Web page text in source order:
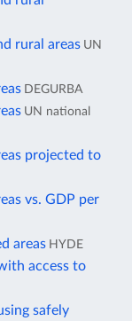
rural areas UN
DEGURBA
UN national
projected to
vs. GDP per
areas HYDE
access to
safely